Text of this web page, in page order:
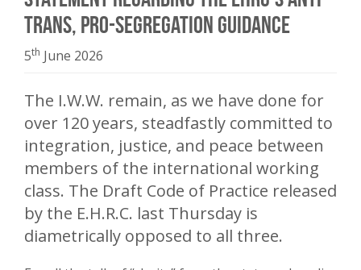
trans, pro-segregation guidance
5th June 2026
The I.W.W. remain, as we have done for
over 120 years, steadfastly committed to
integration, justice, and peace between
members of the international working
class. The Draft Code of Practice released
by the E.H.R.C. last Thursday is
diametrically opposed to all three.